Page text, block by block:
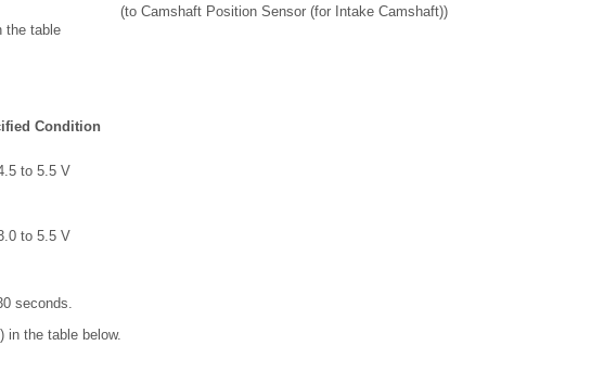
the table
Condition
to 5.5 V
to 5.5 V
(to Camshaft Position Sensor (for Intake Camshaft))
seconds.
in the table below.